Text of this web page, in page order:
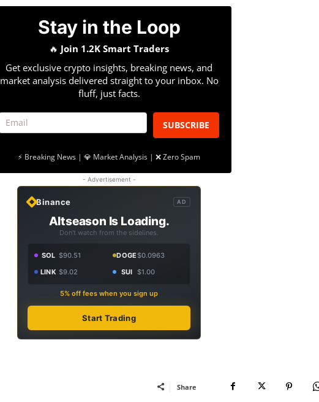
Stay in the Loop
🔥 Join 1.2K Smart Traders
Get exclusive crypto insights, breaking news, and
market analysis delivered straight to your inbox. No
fluff, just facts.
SUBSCRIBE
⚡ Breaking News | 💎 Market Analysis | ❌ Zero Spam
- Advertisement -
Binance AD
Altseason Is Loading.
Don't watch from the sidelines.
SOL $90.51 DOGE$0.0963
LINK $9.02 SUI $1.00
5% off fees when you sign up
Start Trading
Share